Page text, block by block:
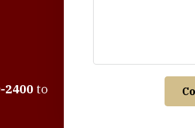
2400 to